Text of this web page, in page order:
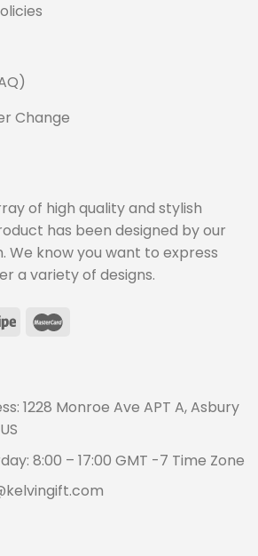
Change
of high quality and stylish
has been designed by our
We know you want to express
a variety of designs.
1228 Monroe Ave APT A, Asbury
8:00 – 17:00 GMT -7 Time Zone